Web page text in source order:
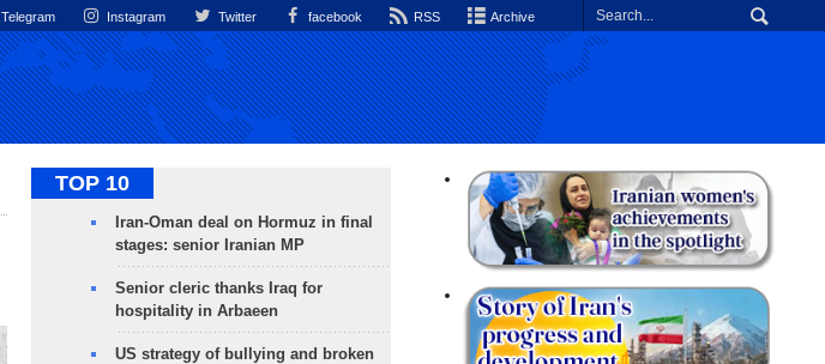
Telegram Instagram Twitter facebook RSS Archive
TOP 10
Iran-Oman deal on Hormuz in final
stages: senior Iranian MP
Senior cleric thanks Iraq for
hospitality in Arbaeen
US strategy of bullying and broken